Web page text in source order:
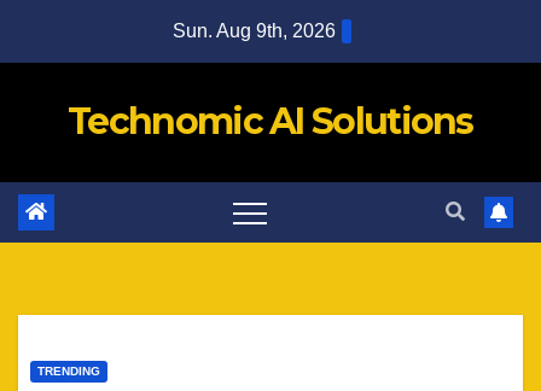
Sun. Aug 9th, 2026
Technomic AI Solutions
TRENDING